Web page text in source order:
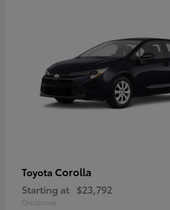
Toyota Corolla
Starting at $23,792
Disclosure